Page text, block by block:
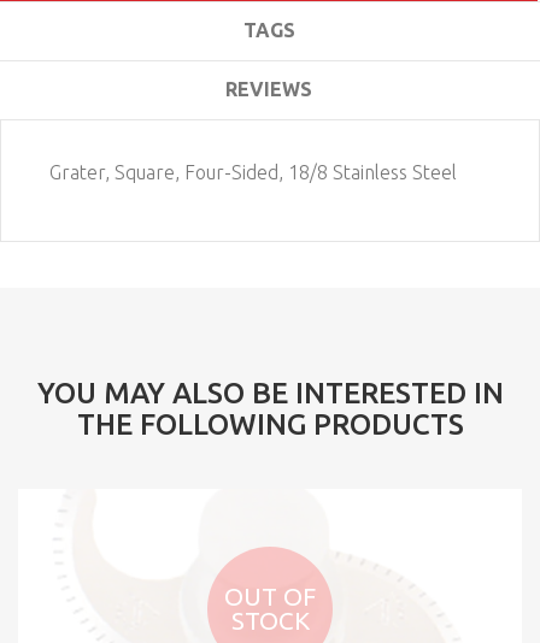
TAGS
REVIEWS
Grater, Square, Four-Sided, 18/8 Stainless Steel
YOU MAY ALSO BE INTERESTED IN
THE FOLLOWING PRODUCTS
OUT OF
STOCK